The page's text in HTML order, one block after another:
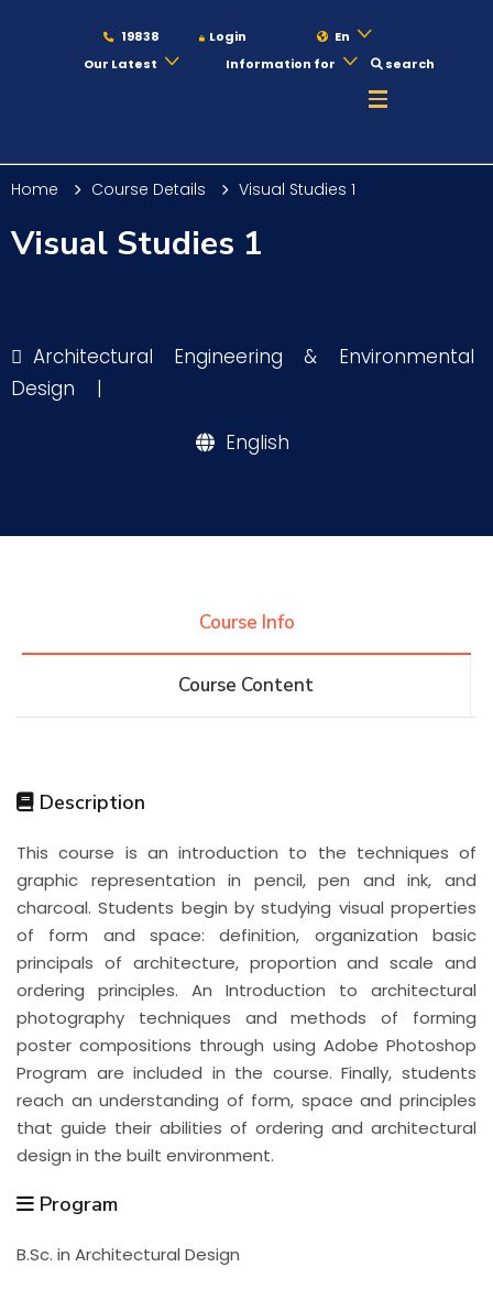
19838 Login
En
Our Latest
Information for search
Maritime
Academics
Research
Consultancy
Quick Links Colleges
Centers Institutes Complexes Deaneries
Contact Us Sitemap
Home Course Details Visual Studies 1
Visual Studies 1
Architectural Engineering & Environmental
Design
|
English
Course Info
Course Content
Description
This course is an introduction to the techniques of
graphic representation in pencil, pen and ink, and
charcoal. Students begin by studying visual properties
of form and space: definition, organization basic
principals of architecture, proportion and scale and
ordering principles. An Introduction to architectural
photography techniques and methods of forming
poster compositions through using Adobe Photoshop
Program are included in the course. Finally, students
reach an understanding of form, space and principles
that guide their abilities of ordering and architectural
design in the built environment.
Program
B.Sc. in Architectural Design